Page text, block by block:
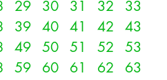
29 30 31 32
33
39 40 41 42
43
49 50 51 52
53
59 60 61 62
63